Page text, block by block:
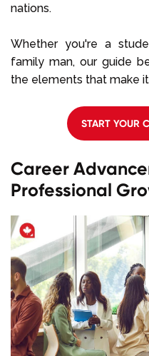
nations.
Whether you're a
family man, our guide
the elements that make
START YOUR
Career
Professional